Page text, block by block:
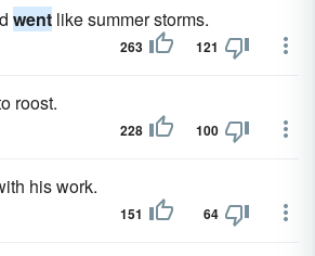
went like summer storms.
263 121
roost.
228 100
his work.
151 64